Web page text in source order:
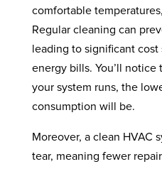
comfortable
Regular cleaning can
leading to significant
energy bills. You’ll
your system runs, the
consumption will be.
Moreover, a clean HVAC
tear, meaning fewer